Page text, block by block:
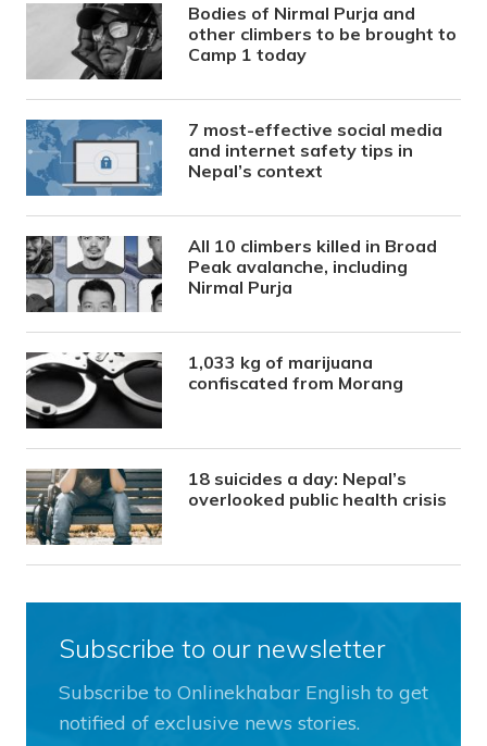
Bodies of Nirmal Purja and
other climbers to be brought to
Camp 1 today
7 most-effective social media
and internet safety tips in
Nepal’s context
All 10 climbers killed in Broad
Peak avalanche, including
Nirmal Purja
1,033 kg of marijuana
confiscated from Morang
18 suicides a day: Nepal’s
overlooked public health crisis
Subscribe to our newsletter
Subscribe to Onlinekhabar English to get
notified of exclusive news stories.